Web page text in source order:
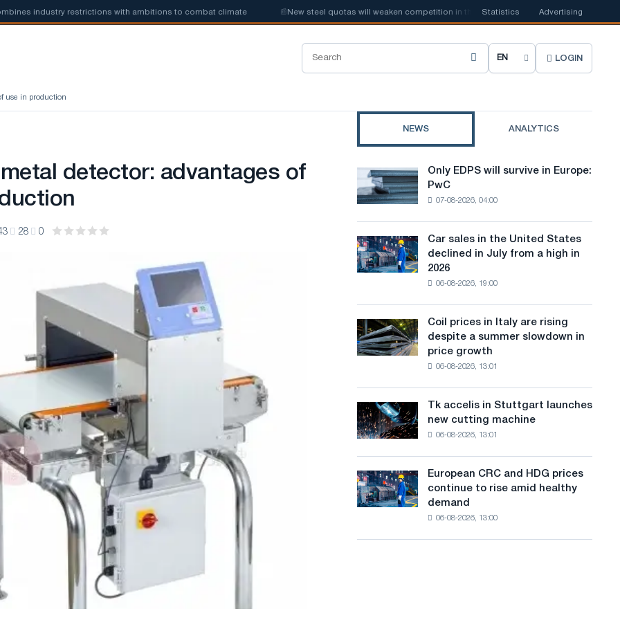
industry restrictions with ambitions to combat climate New steel quotas will weaken competition in the United Kingdom 📰Houthi ban on
Statistics Advertising
C
o
s
t
a
n
g
u
a
g
e
LOGIN
use in production
detector: advantages of
28 0
NEWS ANALYTICS
Only
EDPS
will
Europe:
PwC
Only EDPS will survive in Europe:
PwC
07-08-2026, 04:00
Car
sales
in
declined
in
a
high
in
2026
Car sales in the United States
declined in July from a high in
2026
06-08-2026, 19:00
Coil
prices
in
despite
a
slowdown
in
price
growth
Coil prices in Italy are rising
despite a summer slowdown in
price growth
06-08-2026, 13:01
Tk
accelis
in
new
cutting
Tk accelis in Stuttgart launches
new cutting machine
06-08-2026, 13:01
European
CRC
and
European CRC and HDG prices
continue to rise amid healthy
demand
06-08-2026, 13:00